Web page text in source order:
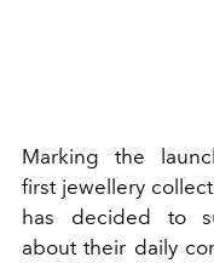
Marking the
first jewellery
has decided to
about their daily